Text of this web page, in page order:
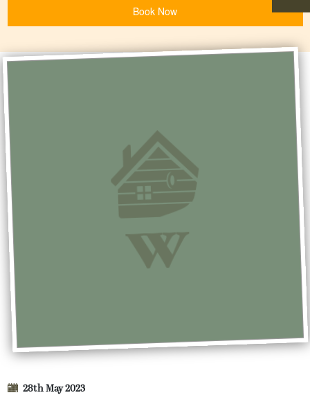
Book Now
28th May 2023